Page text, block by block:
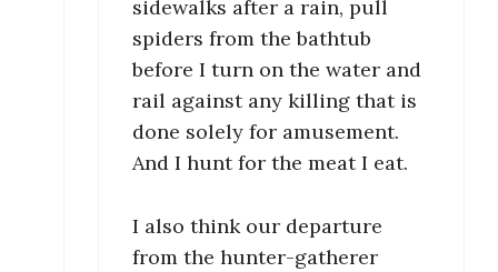
sidewalks after a rain, pull
spiders from the bathtub
before I turn on the water and
rail against any killing that is
done solely for amusement.
And I hunt for the meat I eat.
I also think our departure
from the hunter-gatherer